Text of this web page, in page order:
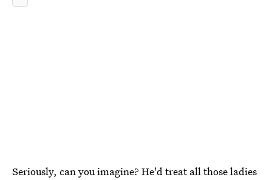
Seriously, can you imagine? He'd treat all those ladies